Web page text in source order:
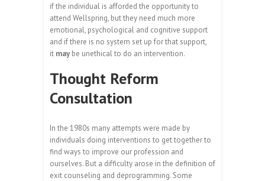
if the individual is afforded the opportunity to
attend Wellspring, but they need much more
emotional, psychological and cognitive support
and if there is no system set up for that support,
it may be unethical to do an intervention.
Thought Reform
Consultation
In the 1980s many attempts were made by
individuals doing interventions to get together to
find ways to improve our profession and
ourselves. But a difficulty arose in the definition of
exit counseling and deprogramming. Some